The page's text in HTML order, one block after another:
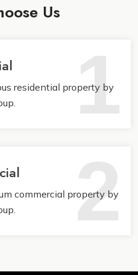
Us
1
residential property by
2
commercial property by